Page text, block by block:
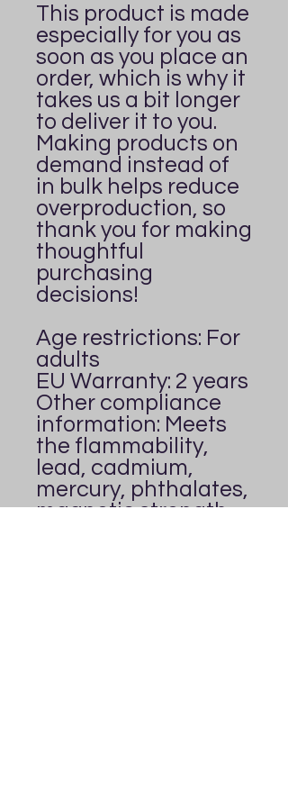
This product is made
especially for you as
soon as you place an
order, which is why it
takes us a bit longer
to deliver it to you.
Making products on
demand instead of
in bulk helps reduce
overproduction, so
thank you for making
thoughtful
purchasing
decisions!
Age restrictions: For
adults
EU Warranty: 2 years
Other compliance
information: Meets
the flammability,
lead, cadmium,
mercury, phthalates,
magnetic strength,